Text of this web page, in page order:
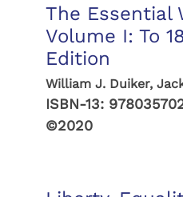
The Essential
Volume I: To
Edition
William J. Duiker,
ISBN-13:
©2020